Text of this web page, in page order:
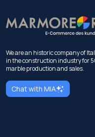
We are an historic company of
in the construction industry for
marble production and sales.
Chat with MIA